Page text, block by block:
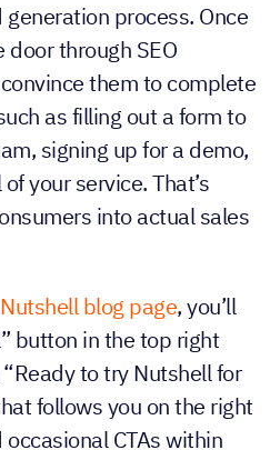
process. Once
through SEO
them to complete
as filling out a form to
signing up for a demo,
your service. That’s
into actual sales
Nutshell blog page, you’ll
button in the top right
to try Nutshell for
follows you on the right
CTAs within